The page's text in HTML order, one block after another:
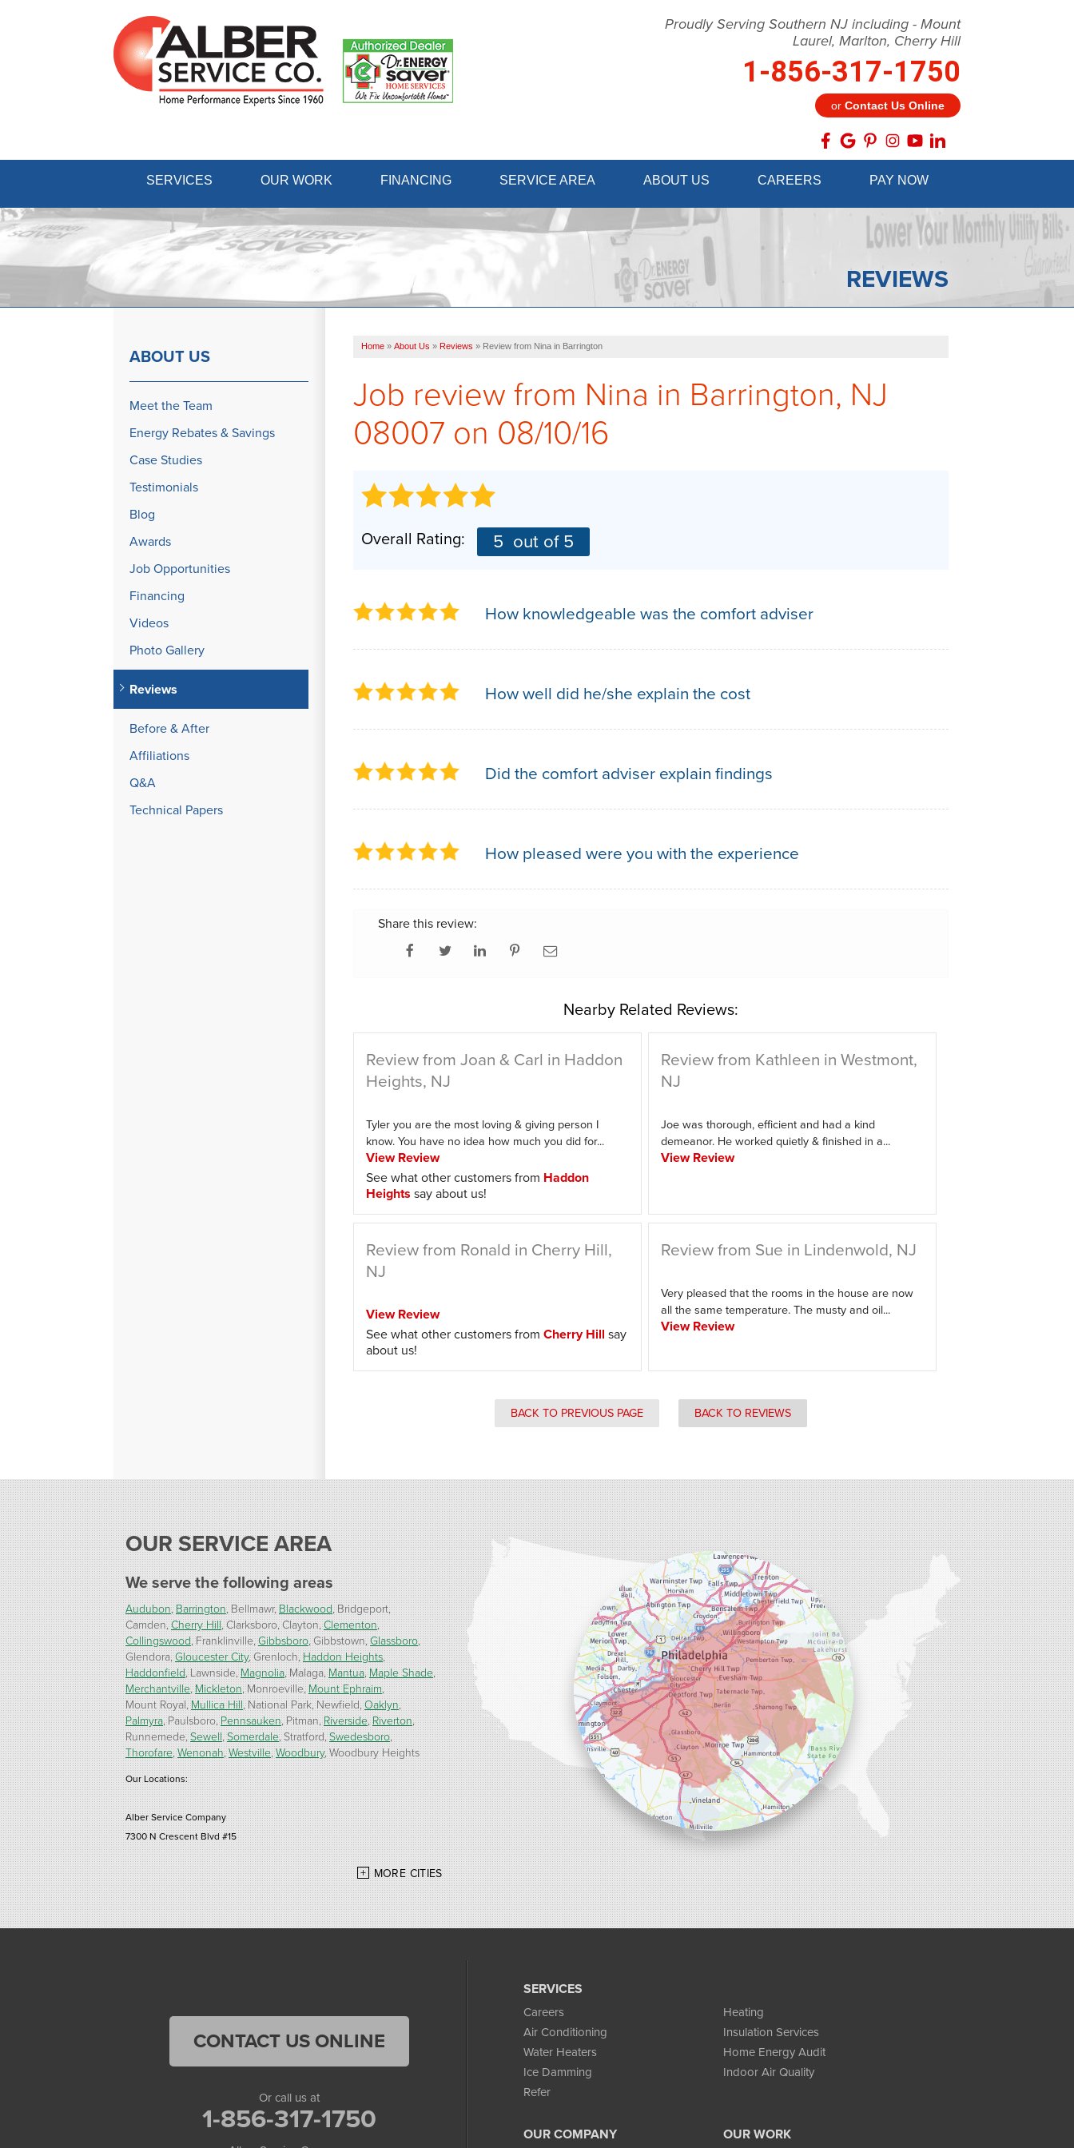
Proudly Serving Southern NJ including - Mount
Laurel, Marlton, Cherry Hill
1-856-317-1750
or Contact Us Online
Contact Us Online
1-856-317-1750
SERVICES OUR WORK FINANCING SERVICE AREA ABOUT US CAREERS PAY NOW
REVIEWS
Home » About Us » Reviews » Review from Nina in Barrington
Job review from Nina in Barrington, NJ
08007 on 08/10/16
Overall Rating: 5 out of 5
How knowledgeable was the comfort adviser
How well did he/she explain the cost
Did the comfort adviser explain findings
How pleased were you with the experience
Share this review:
Nearby Related Reviews:
Review from Joan & Carl in Haddon
Heights, NJ
Tyler you are the most loving & giving person I
know. You have no idea how much you did for...
View Review
See what other customers from Haddon
Heights say about us!
Review from Kathleen in Westmont,
NJ
Joe was thorough, efficient and had a kind
demeanor. He worked quietly & finished in a...
View Review
Review from Ronald in Cherry Hill,
NJ
View Review
See what other customers from Cherry Hill say
about us!
Review from Sue in Lindenwold, NJ
Very pleased that the rooms in the house are now
all the same temperature. The musty and oil...
View Review
BACK TO PREVIOUS PAGE BACK TO REVIEWS
ABOUT US
Meet the Team
Energy Rebates & Savings
Case Studies
Testimonials
Blog
Awards
Job Opportunities
Financing
Videos
Photo Gallery
Reviews
Before & After
Affiliations
Q&A
Technical Papers
OUR SERVICE AREA
We serve the following areas
Audubon Barrington Bellmawr Blackwood Bridgeport
Camden Cherry Hill Clarksboro Clayton Clementon
Collingswood Franklinville Gibbsboro Gibbstown Glassboro
Glendora Gloucester City Grenloch Haddon Heights
Haddonfield Lawnside Magnolia Malaga Mantua Maple Shade
Merchantville Mickleton Monroeville Mount Ephraim
Mount Royal Mullica Hill National Park Newfield Oaklyn
Palmyra Paulsboro Pennsauken Pitman Riverside Riverton
Runnemede Sewell Somerdale Stratford Swedesboro
Thorofare Wenonah Westville Woodbury Woodbury Heights
Our Locations:
Alber Service Company
7300 N Crescent Blvd #15
Pennsauken, NJ 08110
1-856-254-0955
MORE CITIES
SERVICES
Careers
Heating
Air Conditioning
Insulation Services
Water Heaters
Home Energy Audit
Ice Damming
Indoor Air Quality
Refer
OUR COMPANY OUR WORK
CONTACT US ONLINE
Or call us at
1-856-317-1750